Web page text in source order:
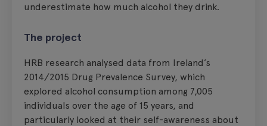
underestimate how much alcohol they drink.
The project
HRB research analysed data from Ireland’s
2014/2015 Drug Prevalence Survey, which
explored alcohol consumption among 7,005
individuals over the age of 15 years, and
particularly looked at their self-awareness about